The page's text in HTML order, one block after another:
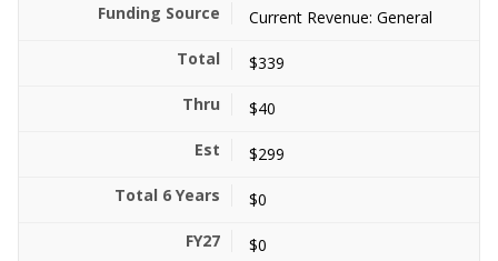
Current Revenue: General
$339
$40
$299
$0
$0